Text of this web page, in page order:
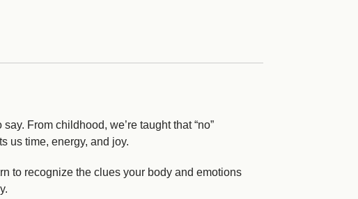
From childhood, we’re taught that “no”
us time, energy, and joy.
to recognize the clues your body and emotions